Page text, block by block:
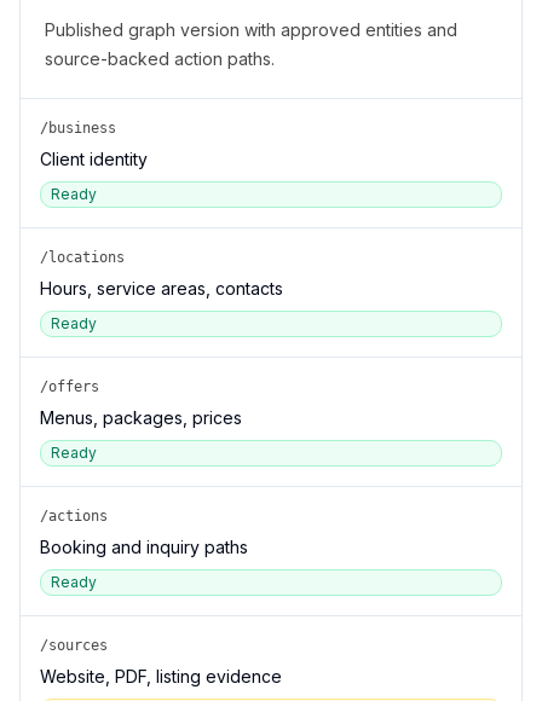
Published graph version with approved entities and
source-backed action paths.
/business
Client identity
Ready
/locations
Hours, service areas, contacts
Ready
/offers
Menus, packages, prices
Ready
/actions
Booking and inquiry paths
Ready
/sources
Website, PDF, listing evidence